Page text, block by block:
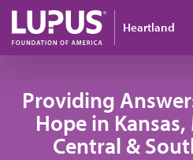
Skip to main content
Heartland
Providing
Hope in
Central &